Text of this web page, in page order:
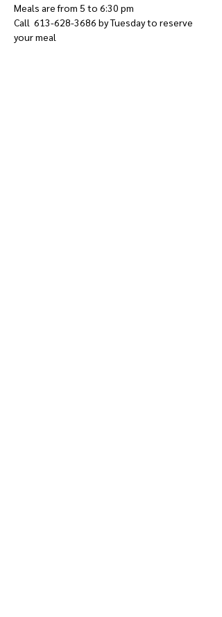
Meals are from 5 to 6:30 pm
Call  613-628-3686 by Tuesday to reserve
your meal